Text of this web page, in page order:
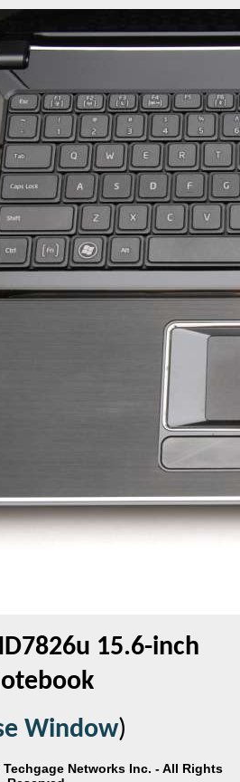
15.6-inch
Window)
Networks Inc. - All Rights